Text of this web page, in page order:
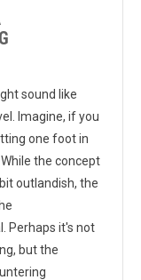
sound like
Imagine, if you
one foot in
the concept
outlandish, the
Perhaps it's not
but the